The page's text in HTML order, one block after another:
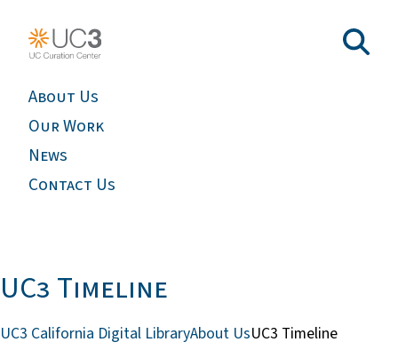
About Us
Our Work
News
Contact Us
UC3 Timeline
UC3 California Digital LibraryAbout UsUC3 Timeline